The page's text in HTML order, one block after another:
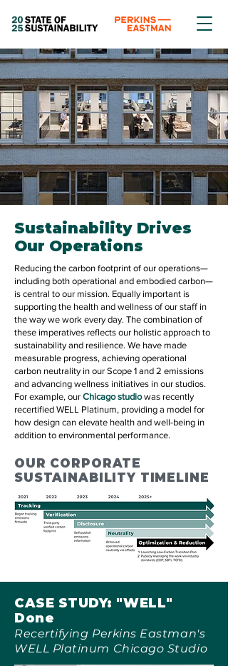
Sustainability Drives
Our Operations
Reducing the carbon footprint of our operations—
including both operational and embodied carbon—
is central to our mission. Equally important is
supporting the health and wellness of our staff in
the way we work every day. The combination of
these imperatives reflects our holistic approach to
sustainability and resilience. We have made
measurable progress, achieving operational
carbon neutrality in our Scope 1 and 2 emissions
and advancing wellness initiatives in our studios.
For example, our Chicago studiowas recently
recertified WELL Platinum, providing a model for
how design can elevate health and well-being in
addition to environmental performance.
OUR CORPORATE
SUSTAINABILITY TIMELINE
CASE STUDY: "WELL"
Done
Recertifying Perkins Eastman's
WELL Platinum Chicago Studio